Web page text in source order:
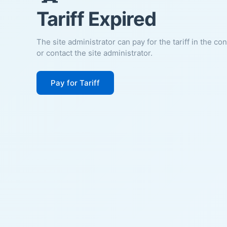
Tariff Expired
The site administrator can pay for the tariff in the
or contact the site administrator.
Pay for Tariff